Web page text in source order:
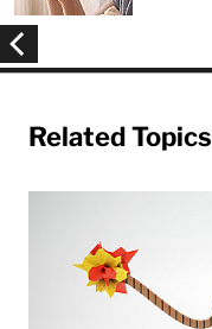
Related Topics